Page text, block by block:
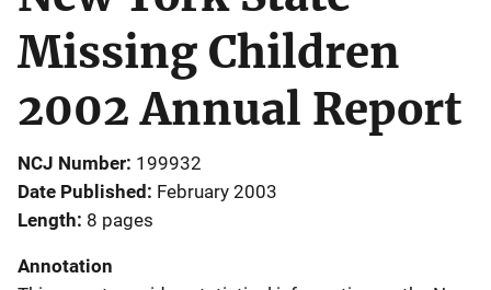
Missing Children
2002 Annual Report
NCJ Number 199932
Date Published February 2003
Length 8 pages
Annotation